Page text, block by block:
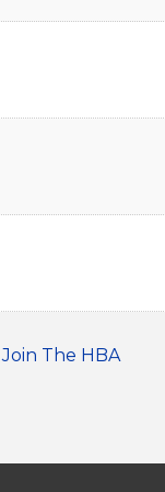
Join The HBA